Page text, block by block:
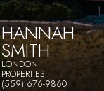
HANNAH
SMITH
LONDON
PROPERTIES
(559) 676-9860